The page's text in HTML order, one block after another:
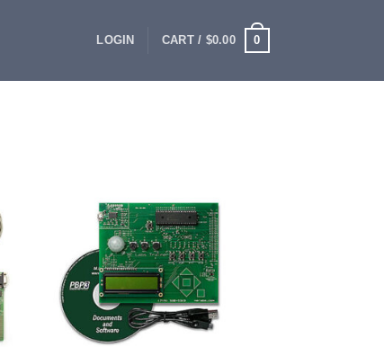
LOGIN CART / $0.00 0